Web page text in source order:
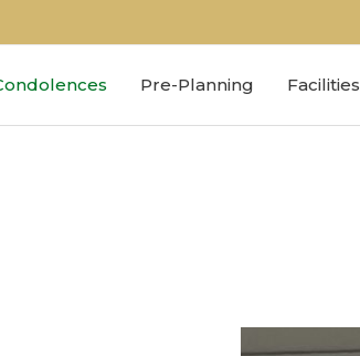
Pre-Planning Facilities